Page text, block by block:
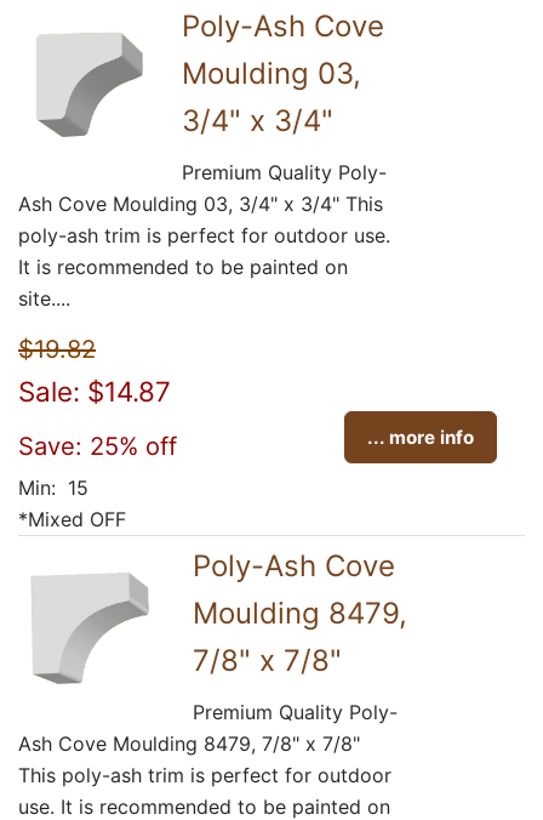
Poly-Ash Cove
Moulding 03,
3/4" x 3/4"
Premium Quality Poly-
Ash Cove Moulding 03, 3/4" x 3/4" This
poly-ash trim is perfect for outdoor use.
It is recommended to be painted on
site....
$19.82
Sale: $14.87
Save: 25% off ... more info
Min: 15
*Mixed OFF
Poly-Ash Cove
Moulding 8479,
7/8" x 7/8"
Premium Quality Poly-
Ash Cove Moulding 8479, 7/8" x 7/8"
This poly-ash trim is perfect for outdoor
use. It is recommended to be painted on